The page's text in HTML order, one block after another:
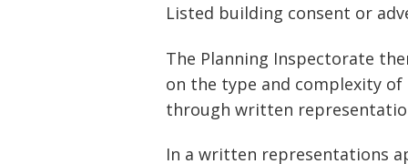
Listed building consent or
The Planning Inspectorate
on the type and complexity of
through written
In a written representations